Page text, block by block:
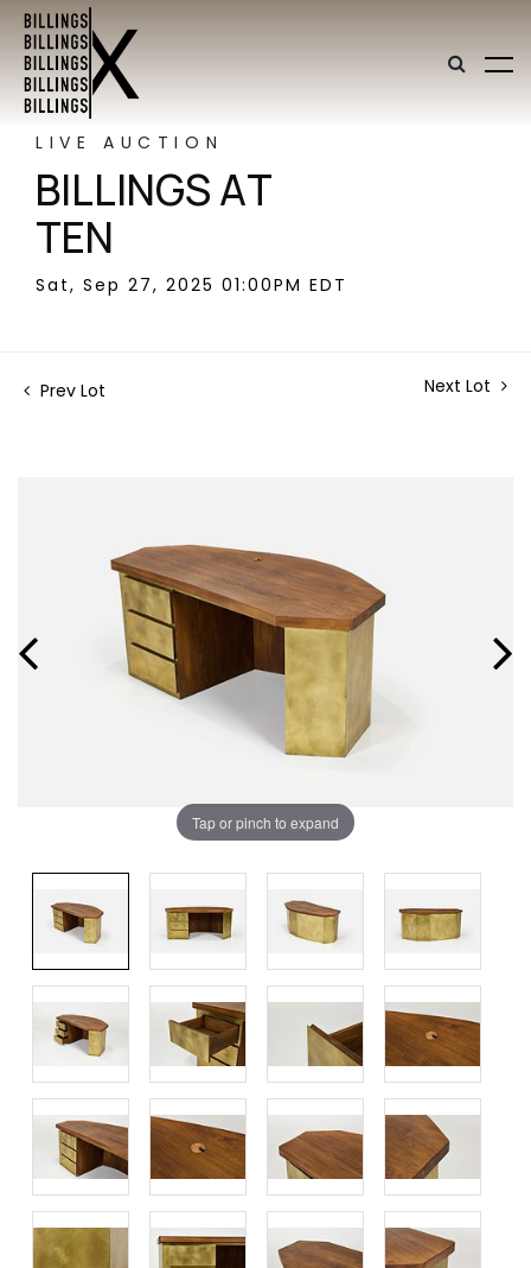
LIVE AUCTION
BILLINGS AT
TEN
Sat, Sep 27, 2025 01:00PM EDT
Prev Lot Next Lot
Tap or pinch to expand